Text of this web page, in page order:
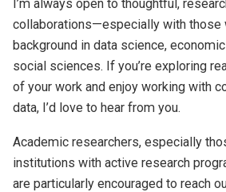
I’m always open to thoughtful,
collaborations—especially with those
background in data science,
social sciences. If you’re exploring
of your work and enjoy working with
data, I’d love to hear from you.
Academic researchers, especially
institutions with active research
are particularly encouraged to reach